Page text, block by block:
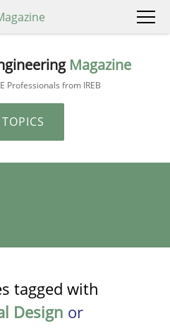
Magazine
Professionals from IREB
TOPICS
tagged with
Design or